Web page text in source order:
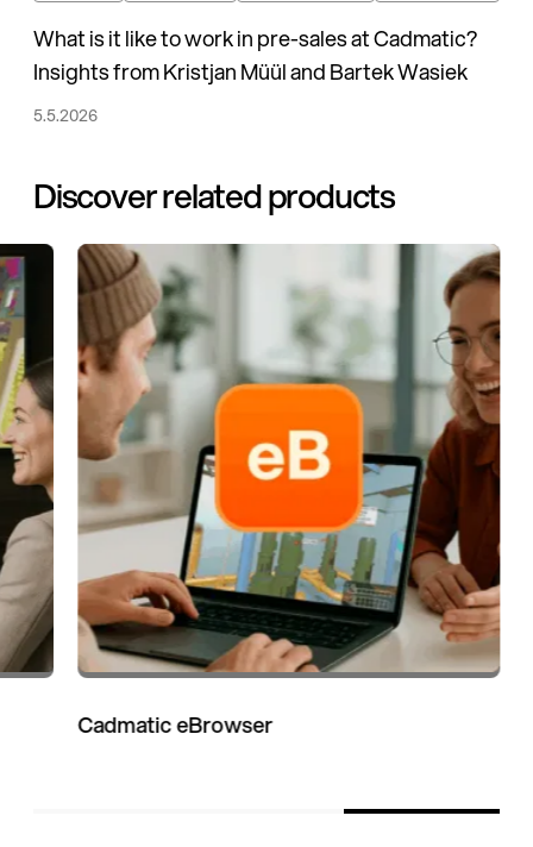
What is it like to work in pre-sales at Cadmatic?
Insights from Kristjan Müül and Bartek Wasiek
5.5.2026
Discover related products
Cadmatic eBrowser